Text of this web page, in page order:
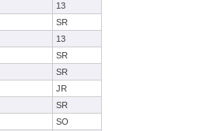
13
SR
13
SR
SR
JR
SR
SO